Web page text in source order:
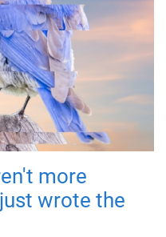
more
wrote the